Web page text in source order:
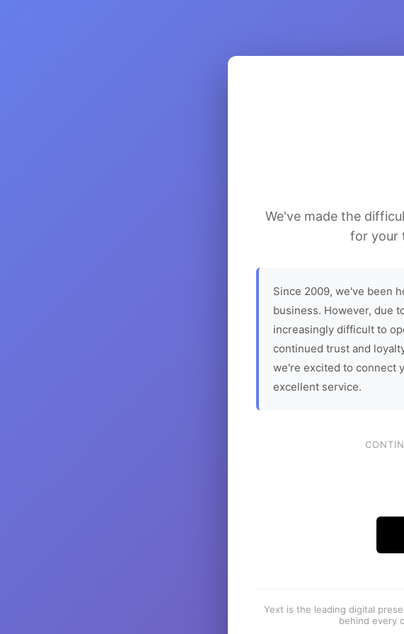
We've made the
for your
Since 2009, we've been
business. However, due
increasingly difficult to
continued trust and
we're excited to connect
excellent service.
Yext is the leading digital
behind every